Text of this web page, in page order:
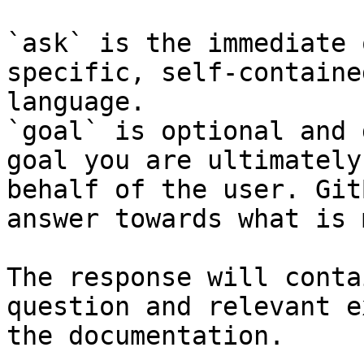
`ask` is the
specific, self-
language.
`goal` is optional and
goal you are
behalf of the user.
answer towards what
The response will
question and relevant
the documentation.